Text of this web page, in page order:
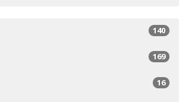
140
169
16